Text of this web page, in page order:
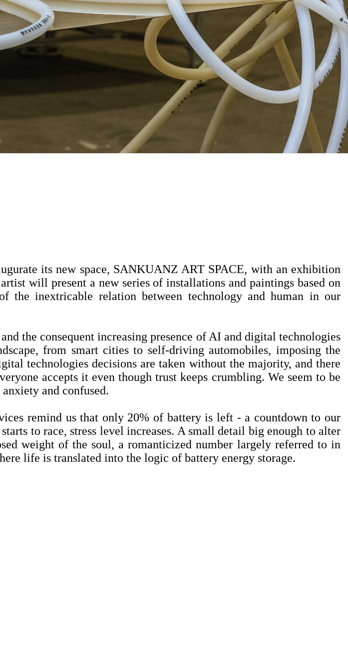
中
|
its new space, SANKUANZ ART SPACE, with an exhibition
will present a new series of installations and paintings based on
the inextricable relation between technology and human in our
the consequent increasing presence of AI and digital technologies
from smart cities to self-driving automobiles, imposing the
technologies decisions are taken without the majority, and there
accepts it even though trust keeps crumbling. We seem to be
and confused.
remind us that only 20% of battery is left - a countdown to our
to race, stress level increases. A small detail big enough to alter
weight of the soul, a romanticized number largely referred to in
life is translated into the logic of battery energy storage.